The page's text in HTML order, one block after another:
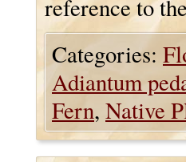
reference to
Categories:
Adiantum
Fern, Native